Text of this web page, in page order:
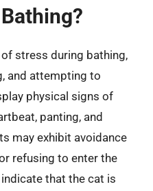
stress during bathing,
and attempting to
physical signs of
panting, and
may exhibit avoidance
refusing to enter the
that the cat is